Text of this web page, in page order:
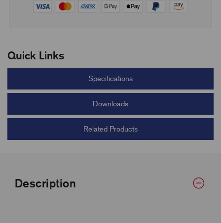
Quick Links
Specifications
Downloads
Related Products
Description